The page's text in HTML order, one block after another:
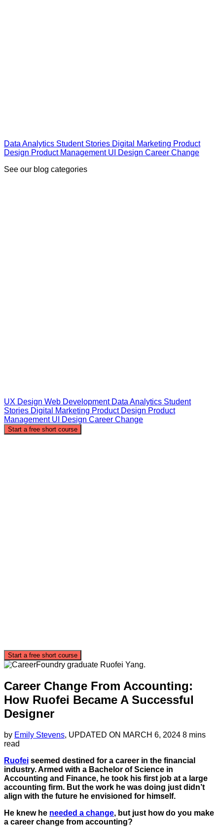
Data Analytics Student Stories Digital Marketing Product
Design Product Management UI Design Career Change
See our blog categories
UX Design Web Development Data Analytics Student
Stories Digital Marketing Product Design Product
Management UI Design Career Change
Start a free short course
Start a free short course
Career Change From Accounting:
How Ruofei Became A Successful
Designer
by Emily Stevens, UPDATED ON MARCH 6, 2024 8 mins
read
Ruofei seemed destined for a career in the financial
industry. Armed with a Bachelor of Science in
Accounting and Finance, he took his first job at a large
accounting firm. But the work he was doing just didn’t
align with the future he envisioned for himself.
He knew he needed a change, but just how do you make
a career change from accounting?